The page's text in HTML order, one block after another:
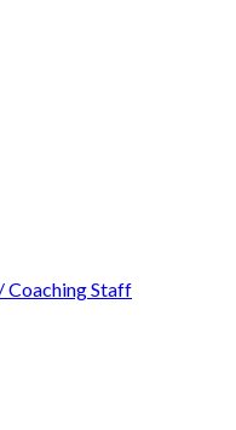
Coaching Staff